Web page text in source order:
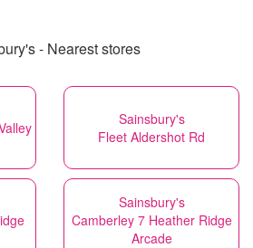
- Nearest stores
Sainsbury's
Fleet Aldershot Rd
Sainsbury's
Camberley 7 Heather Ridge
Arcade